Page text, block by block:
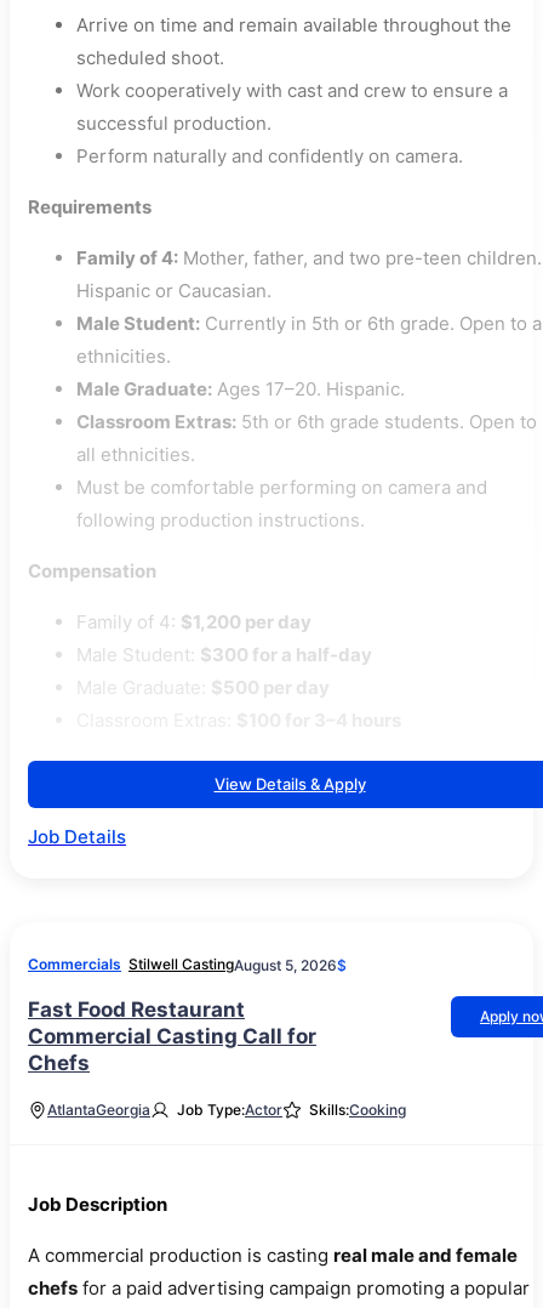
Arrive on time and remain available throughout the
scheduled shoot.
Work cooperatively with cast and crew to ensure a
successful production.
Perform naturally and confidently on camera.
Requirements
Family of 4: Mother, father, and two pre-teen children.
Hispanic or Caucasian.
Male Student: Currently in 5th or 6th grade. Open to
ethnicities.
Male Graduate: Ages 17–20. Hispanic.
Classroom Extras: 5th or 6th grade students. Open to
all ethnicities.
Must be comfortable performing on camera and
following production instructions.
Compensation
Family of 4: $1,200 per day
Male Student: $300 for a half-day
Male Graduate: $500 per day
View Details & Apply
Job Details
Commercials Stilwell CastingAugust 5, 2026$
Fast Food Restaurant
Commercial Casting Call for
Chefs
Apply
AtlantaGeorgia Job Type:Actor Skills:Cooking
Job Description
A commercial production is casting real male and female
chefs for a paid advertising campaign promoting a popular